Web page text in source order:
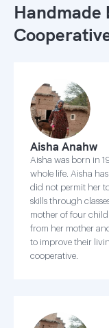
Handmade
Aisha Anahw
Aisha was born in
whole life. Aisha
did not permit her
skills through
mother of four
from her mother
to improve their
cooperative.